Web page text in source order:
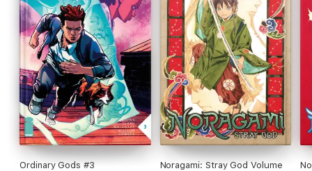
Ordinary Gods #3
Noragami: Stray God Volume